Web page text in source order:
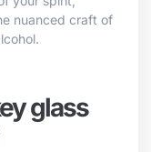
nuanced craft of
glass